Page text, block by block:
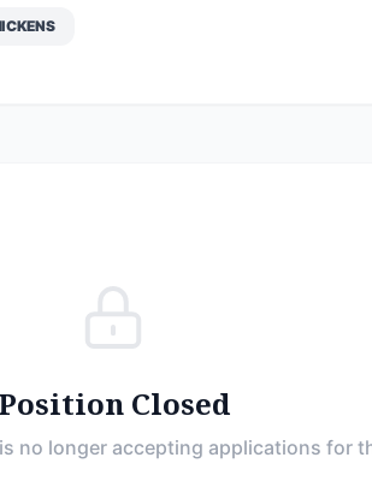
Position Closed
no longer accepting applications for